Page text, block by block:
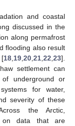
and coastal
discussed in the
along permafrost
flooding also result
[18 19 20 21 22 23].
settlement can
of underground or
for water,
severity of these
the Arctic,
on data that are